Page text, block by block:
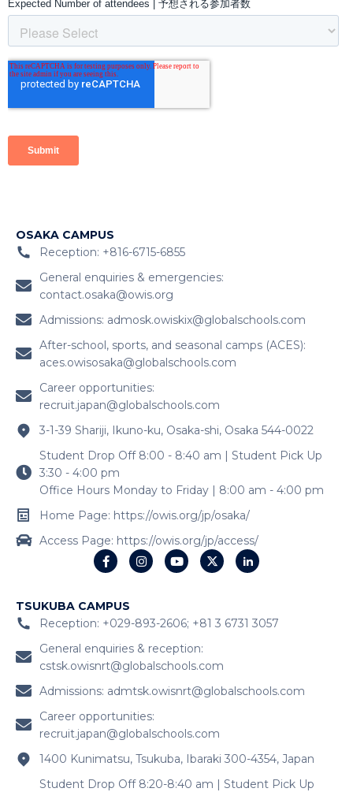
OSAKA CAMPUS
Reception: +816-6715-6855
General enquiries & emergencies:
contact.osaka@owis.org
Admissions: admosk.owiskix@globalschools.com
After-school, sports, and seasonal camps (ACES):
aces.owisosaka@globalschools.com
Career opportunities:
recruit.japan@globalschools.com
3-1-39 Shariji, Ikuno-ku, Osaka-shi, Osaka 544-0022
Student Drop Off 8:00 - 8:40 am | Student Pick Up
3:30 - 4:00 pm
Office Hours Monday to Friday | 8:00 am - 4:00 pm
Home Page: https://owis.org/jp/osaka/
Access Page: https://owis.org/jp/access/
TSUKUBA CAMPUS
Reception: +029-893-2606; +81 3 6731 3057
General enquiries & reception:
cstsk.owisnrt@globalschools.com
Admissions: admtsk.owisnrt@globalschools.com
Career opportunities:
recruit.japan@globalschools.com
1400 Kunimatsu, Tsukuba, Ibaraki 300-4354, Japan
Student Drop Off 8:20-8:40 am | Student Pick Up